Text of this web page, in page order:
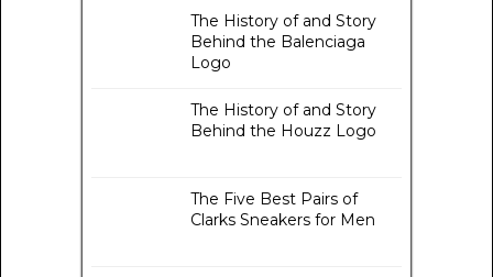
The History of and Story
Behind the Balenciaga
Logo
The History of and Story
Behind the Houzz Logo
The Five Best Pairs of
Clarks Sneakers for Men